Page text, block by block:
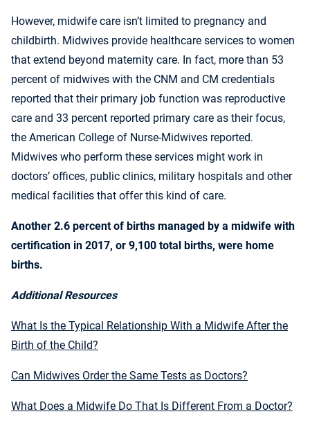
However, midwife care isn’t limited to pregnancy and
childbirth. Midwives provide healthcare services to women
that extend beyond maternity care. In fact, more than 53
percent of midwives with the CNM and CM credentials
reported that their primary job function was reproductive
care and 33 percent reported primary care as their focus,
the American College of Nurse-Midwives reported.
Midwives who perform these services might work in
doctors’ offices, public clinics, military hospitals and other
medical facilities that offer this kind of care.
Another 2.6 percent of births managed by a midwife with
certification in 2017, or 9,100 total births, were home
births.
Additional Resources
What Is the Typical Relationship With a Midwife After the
Birth of the Child?
Can Midwives Order the Same Tests as Doctors?
What Does a Midwife Do That Is Different From a Doctor?